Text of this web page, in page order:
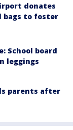
donates
bags to foster
School board
leggings
parents after